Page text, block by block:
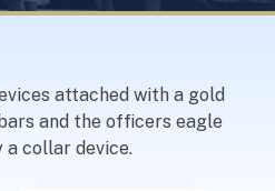
attached with a gold
and the officers eagle
a collar device.